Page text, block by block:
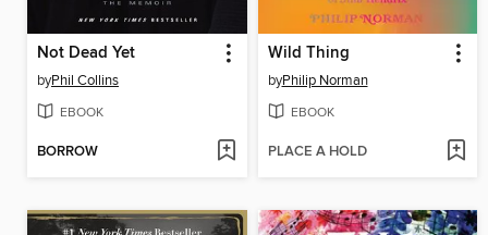
Not Dead Yet
byPhil Collins
EBOOK
BORROW
Wild Thing
byPhilip Norman
EBOOK
PLACE A HOLD